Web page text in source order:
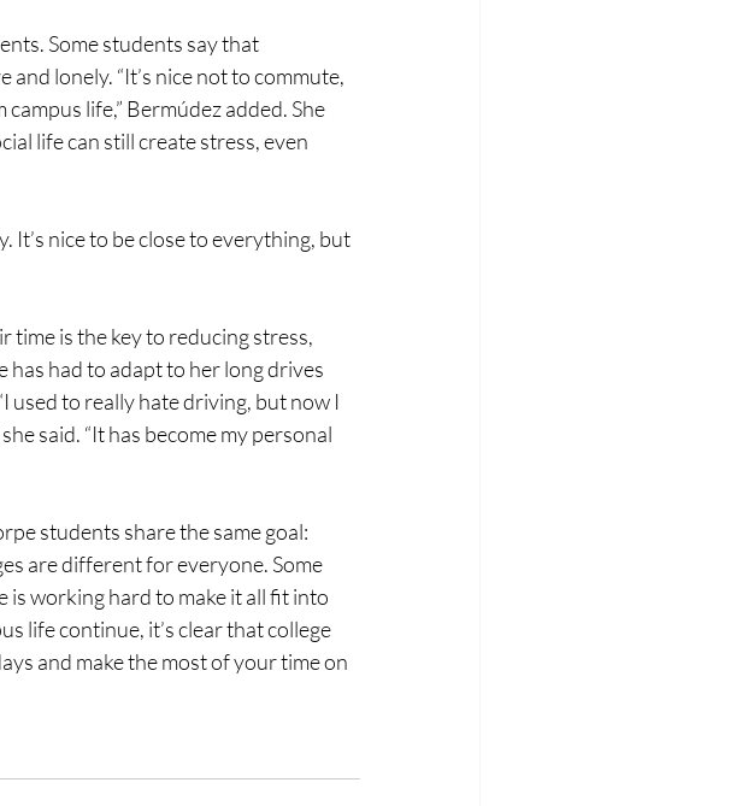
Some students say that
lonely. “It’s nice not to commute,
life,” Bermúdez added. She
life can still create stress, even
It’s nice to be close to everything, but
is the key to reducing stress,
had to adapt to her long drives
used to really hate driving, but now I
said. “It has become my personal
students share the same goal:
are different for everyone. Some
working hard to make it all fit into
life continue, it’s clear that college
and make the most of your time on